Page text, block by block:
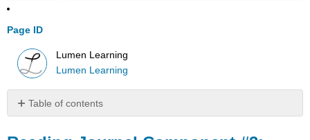
Page ID
Lumen Learning
Lumen Learning
Table of contents
Journal